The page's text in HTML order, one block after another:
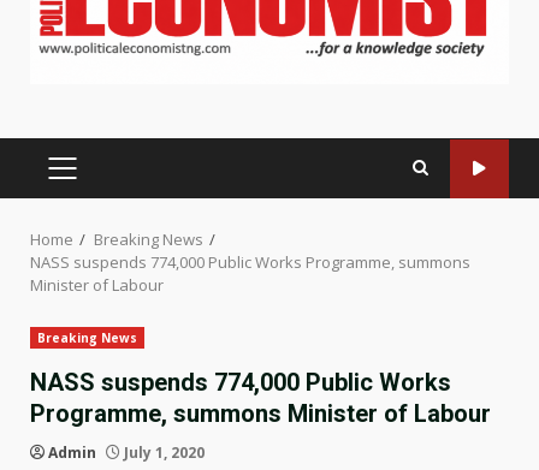
PRIMARY
Home
Breaking News
NASS suspends 774,000 Public Works Programme, summons
Minister of Labour
Breaking News
NASS suspends 774,000 Public Works
Programme, summons Minister of Labour
Admin July 1, 2020